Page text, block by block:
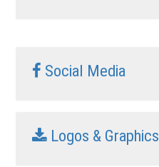
Social Media
Logos & Graphics